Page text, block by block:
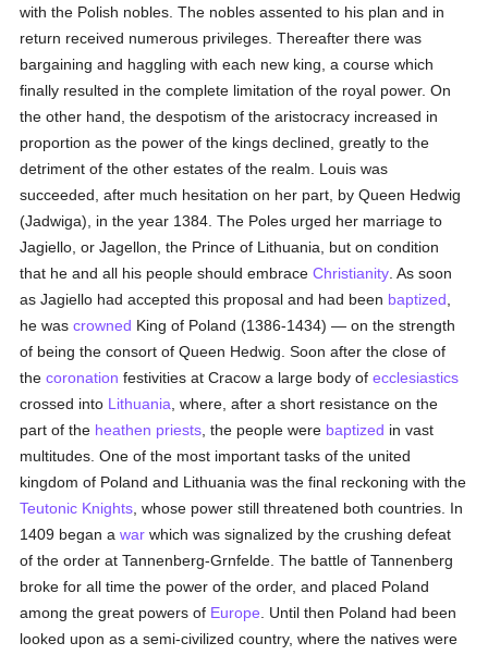
with the Polish nobles. The nobles assented to his plan and in
return received numerous privileges. Thereafter there was
bargaining and haggling with each new king, a course which
finally resulted in the complete limitation of the royal power. On
the other hand, the despotism of the aristocracy increased in
proportion as the power of the kings declined, greatly to the
detriment of the other estates of the realm. Louis was
succeeded, after much hesitation on her part, by Queen Hedwig
(Jadwiga), in the year 1384. The Poles urged her marriage to
Jagiello, or Jagellon, the Prince of Lithuania, but on condition
that he and all his people should embraceChristianity . As soon
as Jagiello had accepted this proposal and had been baptized
he wascrowned King of Poland (1386-1434) — on the strength
of being the consort of Queen Hedwig. Soon after the close of
thecoronation festivities at Cracow a large body ofecclesiastics
crossed into Lithuania , where, after a short resistance on the
part of the heathen priests , the people were baptized in vast
multitudes. One of the most important tasks of the united
kingdom of Poland and Lithuania was the final reckoning with the
Teutonic Knights , whose power still threatened both countries. In
1409 began awar which was signalized by the crushing defeat
of the order at Tannenberg-Grnfelde. The battle of Tannenberg
broke for all time the power of the order, and placed Poland
among the great powers of Europe . Until then Poland had been
looked upon as a semi-civilized country, where the natives were